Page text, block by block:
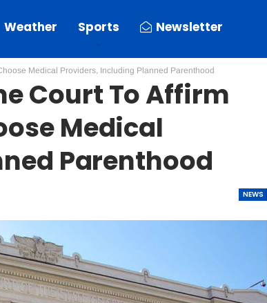
Weather Sports Newsletter
Medical Providers, Including Planned Parenthood
Court To Affirm
Medical
Parenthood
NEWS